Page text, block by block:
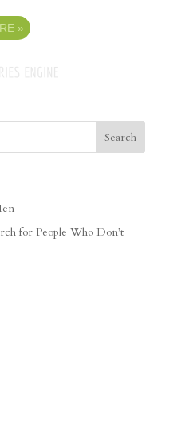
»
for People Who Don’t